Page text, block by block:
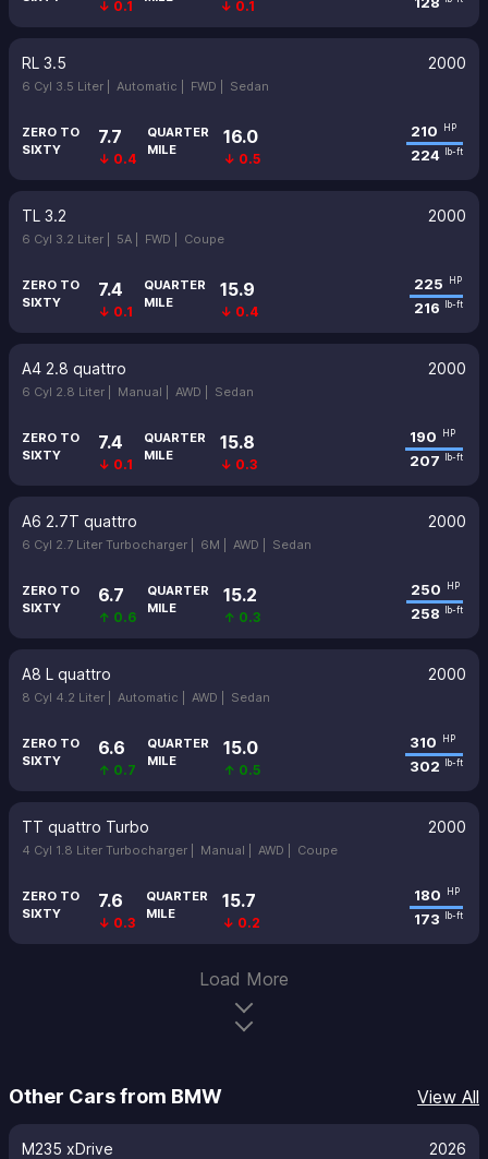
↓ 0.1 ↓ 0.1
RL 3.5 2000
6 Cyl 3.5 Liter | Automatic | FWD | Sedan
ZERO TO
SIXTY
7.7
↓ 0.4
QUARTER
MILE
16.0
↓ 0.5
210 HP
224 lb-ft
TL 3.2 2000
6 Cyl 3.2 Liter | 5A | FWD | Coupe
ZERO TO
SIXTY
7.4
↓ 0.1
QUARTER
MILE
15.9
↓ 0.4
225 HP
216 lb-ft
A4 2.8 quattro 2000
6 Cyl 2.8 Liter | Manual | AWD | Sedan
ZERO TO
SIXTY
7.4
↓ 0.1
QUARTER
MILE
15.8
↓ 0.3
190 HP
207 lb-ft
A6 2.7T quattro 2000
6 Cyl 2.7 Liter Turbocharger | 6M | AWD | Sedan
ZERO TO
SIXTY
6.7
↑ 0.6
QUARTER
MILE
15.2
↑ 0.3
250 HP
258 lb-ft
A8 L quattro 2000
8 Cyl 4.2 Liter | Automatic | AWD | Sedan
ZERO TO
SIXTY
6.6
↑ 0.7
QUARTER
MILE
15.0
↑ 0.5
310 HP
302 lb-ft
TT quattro Turbo 2000
4 Cyl 1.8 Liter Turbocharger | Manual | AWD | Coupe
ZERO TO
SIXTY
7.6
↓ 0.3
QUARTER
MILE
15.7
↓ 0.2
180 HP
173 lb-ft
Load More
Other Cars from BMW View All
M235 xDrive 2026